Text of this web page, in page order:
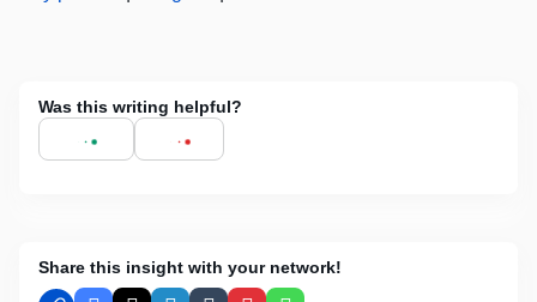
Was this writing helpful?
Share this insight with your network!